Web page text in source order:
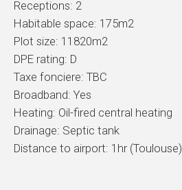
Receptions: 2
Habitable space: 175m2
Plot size: 11820m2
DPE rating: D
Taxe fonciere: TBC
Broadband: Yes
Heating: Oil-fired central heating
Drainage: Septic tank
Distance to airport: 1hr (Toulouse)